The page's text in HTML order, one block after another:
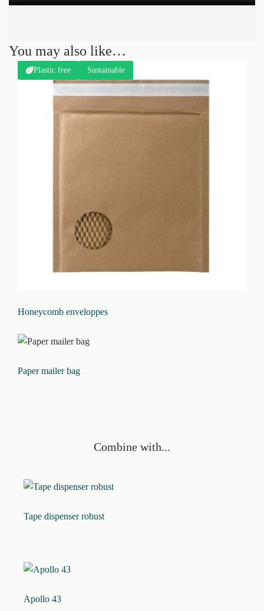
You may also like…
Plastic free Sustainable
Honeycomb enveloppes
Paper mailer bag
Combine with...
Tape dispenser robust
Apollo 43